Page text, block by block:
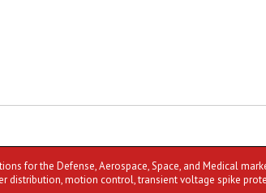
for the Defense, Aerospace, Space, and Medical
motion control, transient voltage spike